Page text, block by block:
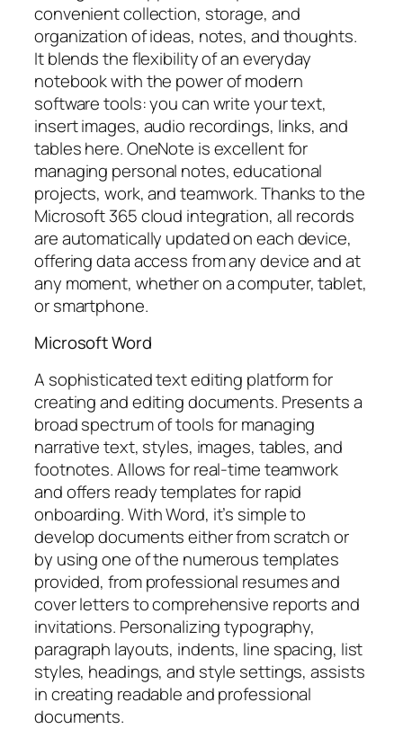
convenient collection, storage, and
organization of ideas, notes, and thoughts.
It blends the flexibility of an everyday
notebook with the power of modern
software tools: you can write your text,
insert images, audio recordings, links, and
tables here. OneNote is excellent for
managing personal notes, educational
projects, work, and teamwork. Thanks to the
Microsoft 365 cloud integration, all records
are automatically updated on each device,
offering data access from any device and at
any moment, whether on a computer, tablet,
or smartphone.
Microsoft Word
A sophisticated text editing platform for
creating and editing documents. Presents a
broad spectrum of tools for managing
narrative text, styles, images, tables, and
footnotes. Allows for real-time teamwork
and offers ready templates for rapid
onboarding. With Word, it’s simple to
develop documents either from scratch or
by using one of the numerous templates
provided, from professional resumes and
cover letters to comprehensive reports and
invitations. Personalizing typography,
paragraph layouts, indents, line spacing, list
styles, headings, and style settings, assists
in creating readable and professional
documents.